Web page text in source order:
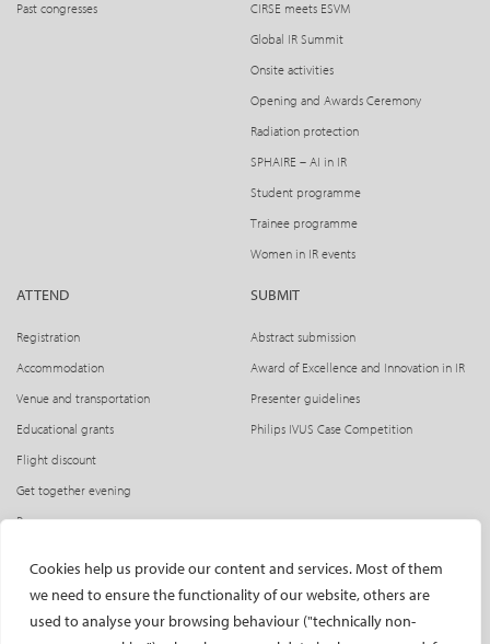
Cookies help us provide our content and services. Most of them
we need to ensure the functionality of our website, others are
used to analyse your browsing behaviour ("technically non-
Past congresses
CIRSE meets ESVM
Global IR Summit
Onsite activities
Opening and Awards Ceremony
Radiation protection
SPHAIRE – AI in IR
Student programme
Trainee programme
Women in IR events
ATTEND
Registration
Accommodation
Venue and transportation
Educational grants
Flight discount
Get together evening
Press access
SUBMIT
Abstract submission
Award of Excellence and Innovation in IR
Presenter guidelines
Philips IVUS Case Competition
INDUSTRY
Welcome, industry partners!
CIRSE Website
CIRSE Academy